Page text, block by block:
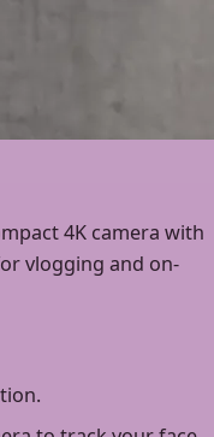
4K camera with
vlogging and on-